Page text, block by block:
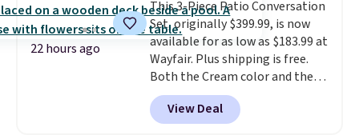
select the $9.99 shipping
option, and use code BDFREE at
checkout.
22 hours ago
This 3-Piece Patio Conversation
Set, originally $399.99, is now
available for as low as $183.99 at
Wayfair. Plus shipping is free.
Both the Cream color and the
Tan colors are available at this
price.This is the lowest price
we've seen this year.
View Deal